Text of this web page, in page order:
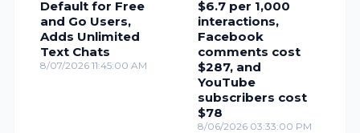
Default for Free
and Go Users,
Adds Unlimited
Text Chats
8/07/2026 11:45:00 AM
$6.7 per 1,000
interactions,
Facebook
comments cost
$287, and
YouTube
subscribers cost
$78
8/06/2026 03:33:00 PM